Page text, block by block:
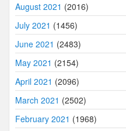
August 2021 (2016)
July 2021 (1456)
June 2021 (2483)
May 2021 (2154)
April 2021 (2096)
March 2021 (2502)
February 2021 (1968)